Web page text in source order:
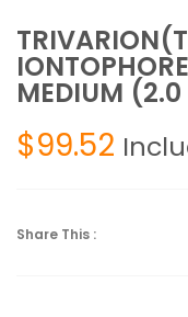
MEDIUM
$99.52
Share This :